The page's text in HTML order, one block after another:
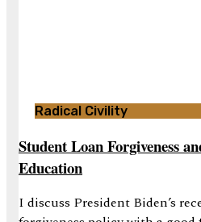
Radical Civility
Student Loan Forgiveness
Education
I discuss President Biden’s